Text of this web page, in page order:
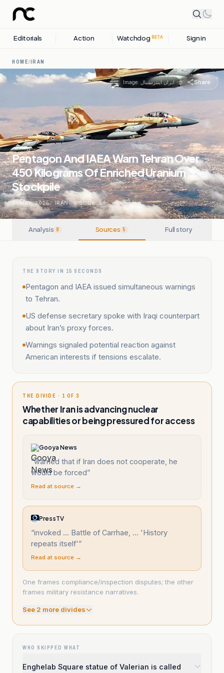
Editorials Action Watchdog BETA Sign in
HOME/IRAN
Image: ایران اینترنشنال Share
Pentagon And IAEA Warn Tehran Over
450 Kilograms Of Enriched Uranium
Stockpile
10 MAY, 2026 . IRAN . 5SOURCES
Analysis 8 Sources 5 Full story
THE STORY IN 15 SECONDS
Pentagon and IAEA issued simultaneous warnings
to Tehran.
US defense secretary spoke with Iraqi counterpart
about Iran’s proxy forces.
Warnings signaled potential reaction against
American interests if tensions escalate.
THE DIVIDE · 1 OF 3
Whether Iran is advancing nuclear
capabilities or being pressured for access
Gooya News
“warned that if Iran does not cooperate, he
would be forced”
Read at source →
PressTV
“invoked ... Battle of Carrhae, ... 'History
repeats itself'”
Read at source →
One frames compliance/inspection disputes; the other
frames military resistance narratives.
See 2 more divides
WHO SKIPPED WHAT
Enghelab Square statue of Valerian is called